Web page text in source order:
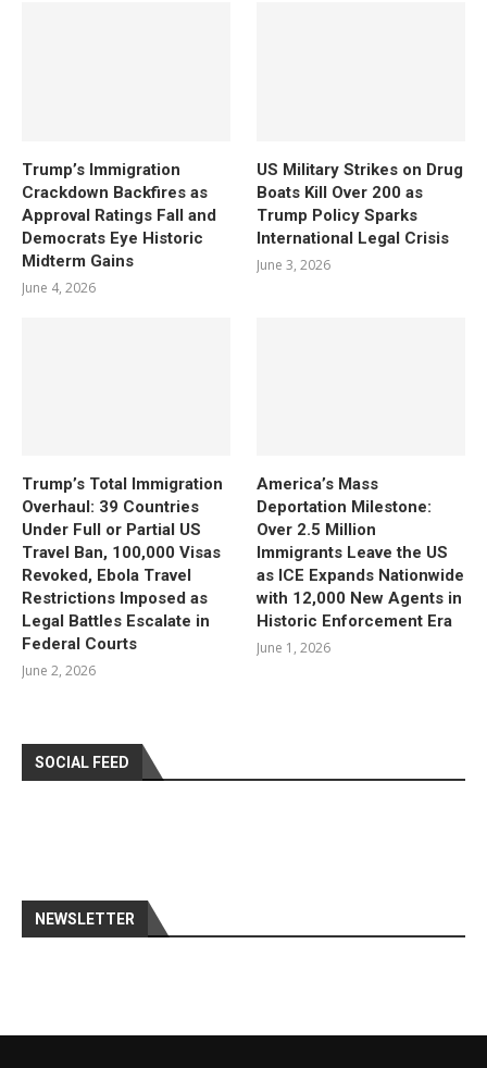
Trump’s Immigration
Crackdown Backfires as
Approval Ratings Fall and
Democrats Eye Historic
Midterm Gains
June 4, 2026
US Military Strikes on Drug
Boats Kill Over 200 as
Trump Policy Sparks
International Legal Crisis
June 3, 2026
Trump’s Total Immigration
Overhaul: 39 Countries
Under Full or Partial US
Travel Ban, 100,000 Visas
Revoked, Ebola Travel
Restrictions Imposed as
Legal Battles Escalate in
Federal Courts
June 2, 2026
America’s Mass
Deportation Milestone:
Over 2.5 Million
Immigrants Leave the US
as ICE Expands Nationwide
with 12,000 New Agents in
Historic Enforcement Era
June 1, 2026
SOCIAL FEED
NEWSLETTER